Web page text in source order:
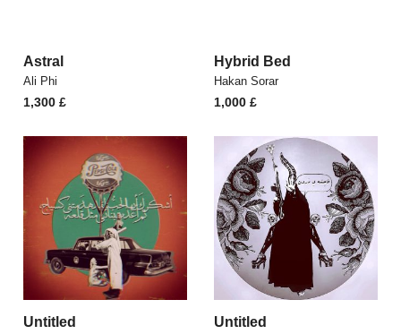
Astral
Ali Phi
1,300£
Hybrid Bed
Hakan Sorar
1,000 £
Untitled Untitled